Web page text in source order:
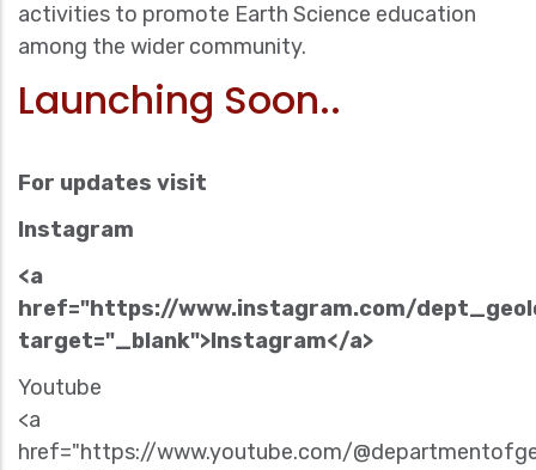
activities to promote Earth Science education
among the wider community.
Launching Soon..
For updates visit
Instagram
<a
href="https://www.instagram.com/
target="_blank">Instagram</a>
Youtube
<a
href="https://www.youtube.com/